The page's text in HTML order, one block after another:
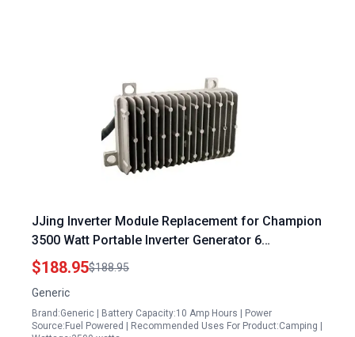
JJing Inverter Module Replacement for Champion
3500 Watt Portable Inverter Generator 6
Connectors Design
$188.95$188.95
Generic
Brand:Generic | Battery Capacity:10 Amp Hours | Power
Source:Fuel Powered | Recommended Uses For Product:Camping |